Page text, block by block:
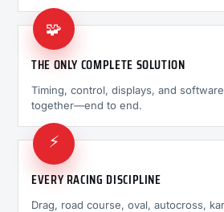
🧩
THE ONLY COMPLETE SOLUTION
Timing, control, displays, and
together—end to end.
⚡
EVERY RACING DISCIPLINE
Drag, road course, oval, autocross,